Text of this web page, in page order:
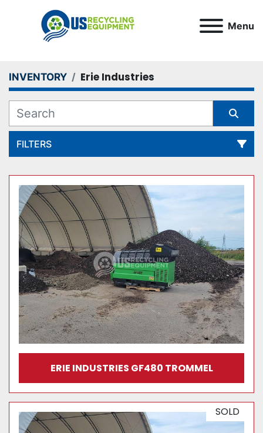
Menu
INVENTORY Erie Industries
FILTERS
All Categories
Sort by
ERIE INDUSTRIES GF480 TROMMEL
SOLD